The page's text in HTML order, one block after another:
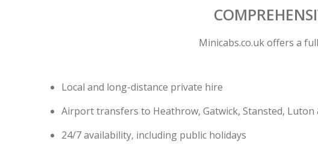
Minicabs.co.uk offers a
Local and long-distance private hire
Airport transfers to Heathrow, Gatwick, Stansted, Luton
24/7 availability, including public holidays